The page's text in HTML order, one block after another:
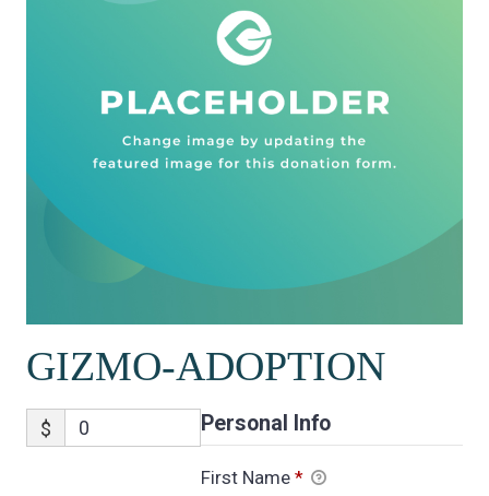
GIZMO-ADOPTION
$ Personal Info
First Name *